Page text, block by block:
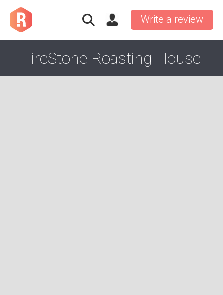
Write a review
FireStone Roasting House